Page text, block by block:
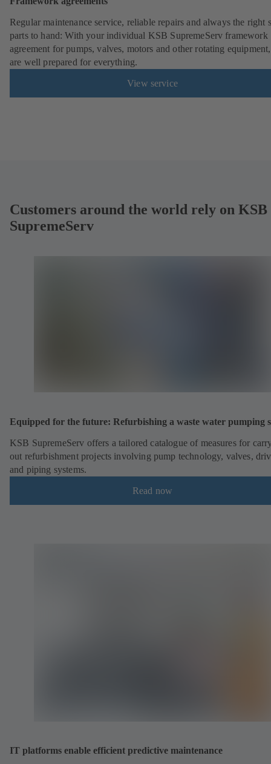
Regular maintenance service, reliable repairs and always the right
parts to hand: With your individual KSB SupremeServ framework
agreement for pumps, valves, motors and other rotating
are well prepared for everything.
View service
Customers around the world rely on KSB
SupremeServ
Equipped for the future: Refurbishing a waste water pumping
KSB SupremeServ offers a tailored catalogue of measures for
out refurbishment projects involving pump technology, valves,
and piping systems.
Read now
IT platforms enable efficient predictive maintenance